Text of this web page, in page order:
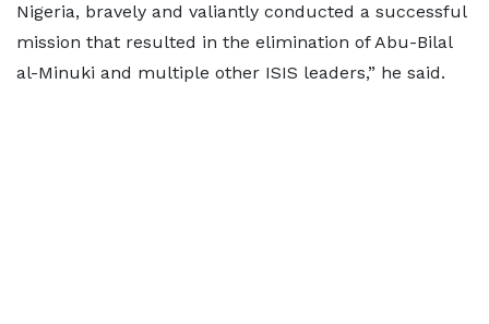
Nigeria, bravely and valiantly conducted a successful
mission that resulted in the elimination of Abu-Bilal
al-Minuki and multiple other ISIS leaders,” he said.